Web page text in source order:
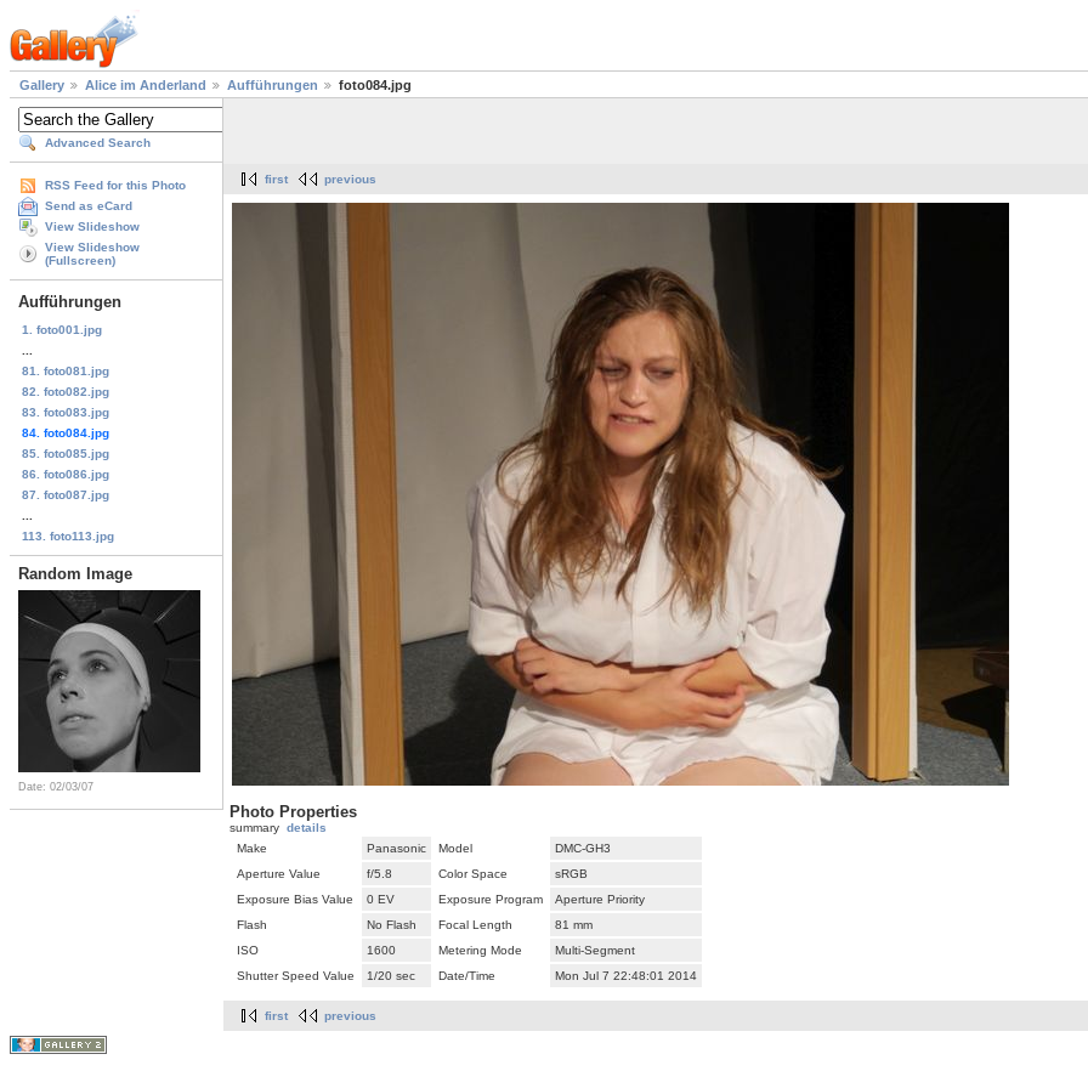
Gallery Alice im Anderland Aufführungen foto084.jpg
Advanced Search
RSS Feed for this Photo
Send as eCard
View Slideshow
View Slideshow
(Fullscreen)
Aufführungen
1. foto001.jpg
81. foto081.jpg
82. foto082.jpg
83. foto083.jpg
84. foto084.jpg
85. foto085.jpg
86. foto086.jpg
87. foto087.jpg
113. foto113.jpg
Random Image
Date: 02/03/07
first previous
Photo Properties
summary details
Make
Panasonic Model
DMC-GH3
Aperture Value
f/5.8 Color Space
sRGB
Exposure Bias Value
0 EV Exposure Program
Aperture Priority
Flash
No Flash Focal Length
81 mm
ISO
1600 Metering Mode
Multi-Segment
Shutter Speed Value
1/20 sec Date/Time Mon Jul 7 22:48:01 2014
first previous